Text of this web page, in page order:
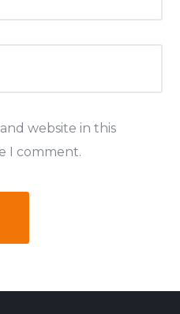
website in this
I comment.